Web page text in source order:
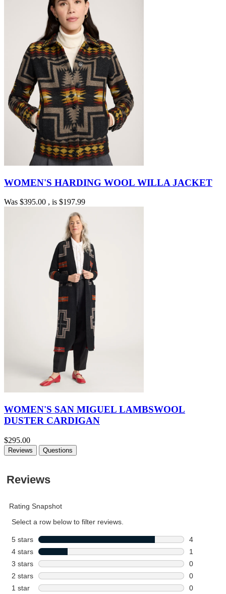
WOMEN'S HARDING WOOL WILLA JACKET
Was $395.00 , is $197.99
WOMEN'S SAN MIGUEL LAMBSWOOL
DUSTER CARDIGAN
$295.00
Reviews Questions